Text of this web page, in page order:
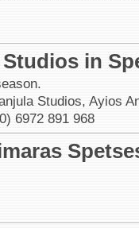
in
Studios, Ayios
6972 891 968